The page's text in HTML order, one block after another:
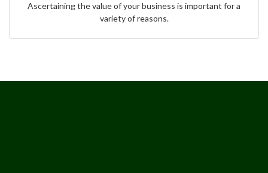
Ascertaining the value of your business is important for a
variety of reasons.